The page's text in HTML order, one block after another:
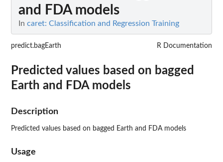
and FDA models
In caret: Classification and Regression Training
predict.bagEarth R Documentation
Predicted values based on bagged
Earth and FDA models
Description
Predicted values based on bagged Earth and FDA models
Usage